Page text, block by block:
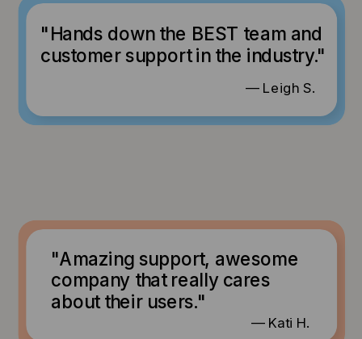
— Leigh S.
"Hands down the BEST team and
customer support in the industry."
— Kati H.
"Amazing support, awesome
company that really cares
about their users."